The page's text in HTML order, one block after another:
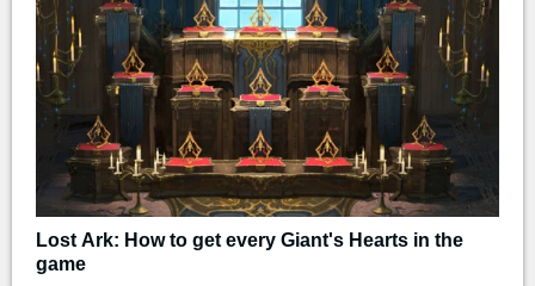
Lost Ark: How to get every Giant's Hearts in the
game